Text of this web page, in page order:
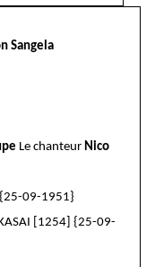
Sangela
Le chanteur Nico
{25-09-1951}
KASAI [1254] {25-09-